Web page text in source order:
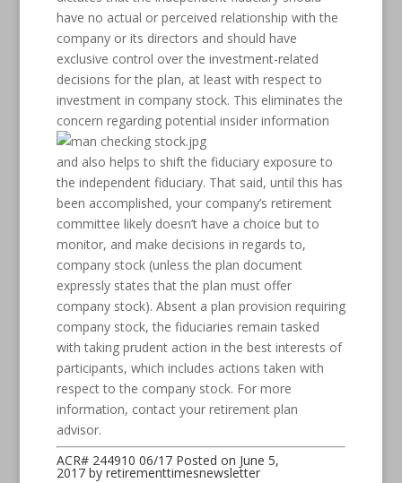
have no actual or perceived relationship with the
company or its directors and should have
exclusive control over the investment-related
decisions for the plan, at least with respect to
investment in company stock. This eliminates the
concern regarding potential insider information
and also helps to shift the fiduciary exposure to
the independent fiduciary. That said, until this has
been accomplished, your company’s retirement
committee likely doesn’t have a choice but to
monitor, and make decisions in regards to,
company stock (unless the plan document
expressly states that the plan must offer
company stock). Absent a plan provision requiring
company stock, the fiduciaries remain tasked
with taking prudent action in the best interests of
participants, which includes actions taken with
respect to the company stock. For more
information, contact your retirement plan
advisor.
ACR# 244910 06/17 Posted on June 5,
2017by retirementtimesnewsletter